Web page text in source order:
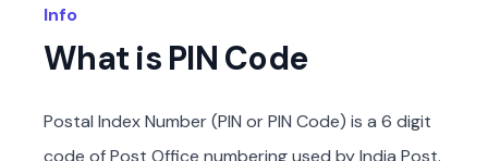
Info
What is PIN Code
Postal Index Number (PIN or PIN Code) is a 6 digit
code of Post Office numbering used by India Post.